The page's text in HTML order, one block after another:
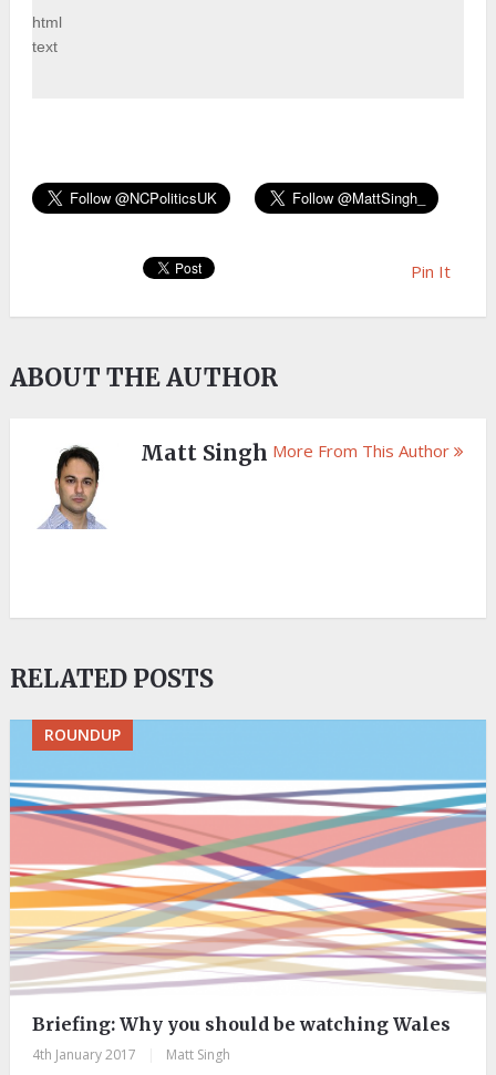
html
text
Pin It
ABOUT THE AUTHOR
Matt Singh More From This Author
RELATED POSTS
ROUNDUP
Briefing: ​Why you should be watching Wales
4th January 2017 Matt Singh